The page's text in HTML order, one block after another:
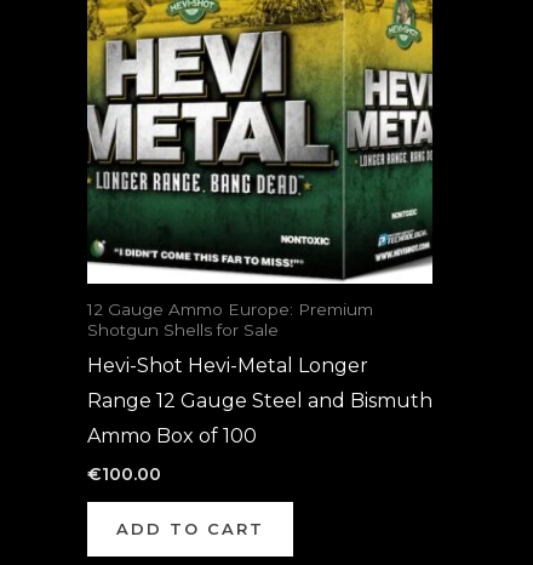
12 Gauge Ammo Europe: Premium
Shotgun Shells for Sale
Hevi-Shot Hevi-Metal Longer
Range 12 Gauge Steel and Bismuth
Ammo Box of 100
€100.00
ADD TO CART